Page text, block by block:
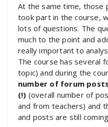
At the same time, those
took part in the course,
lots of questions. The
much to the point and
really important to
The course has several
topic) and during the
number of forum
(!) (overall number of
and from teachers) and
and posts are still